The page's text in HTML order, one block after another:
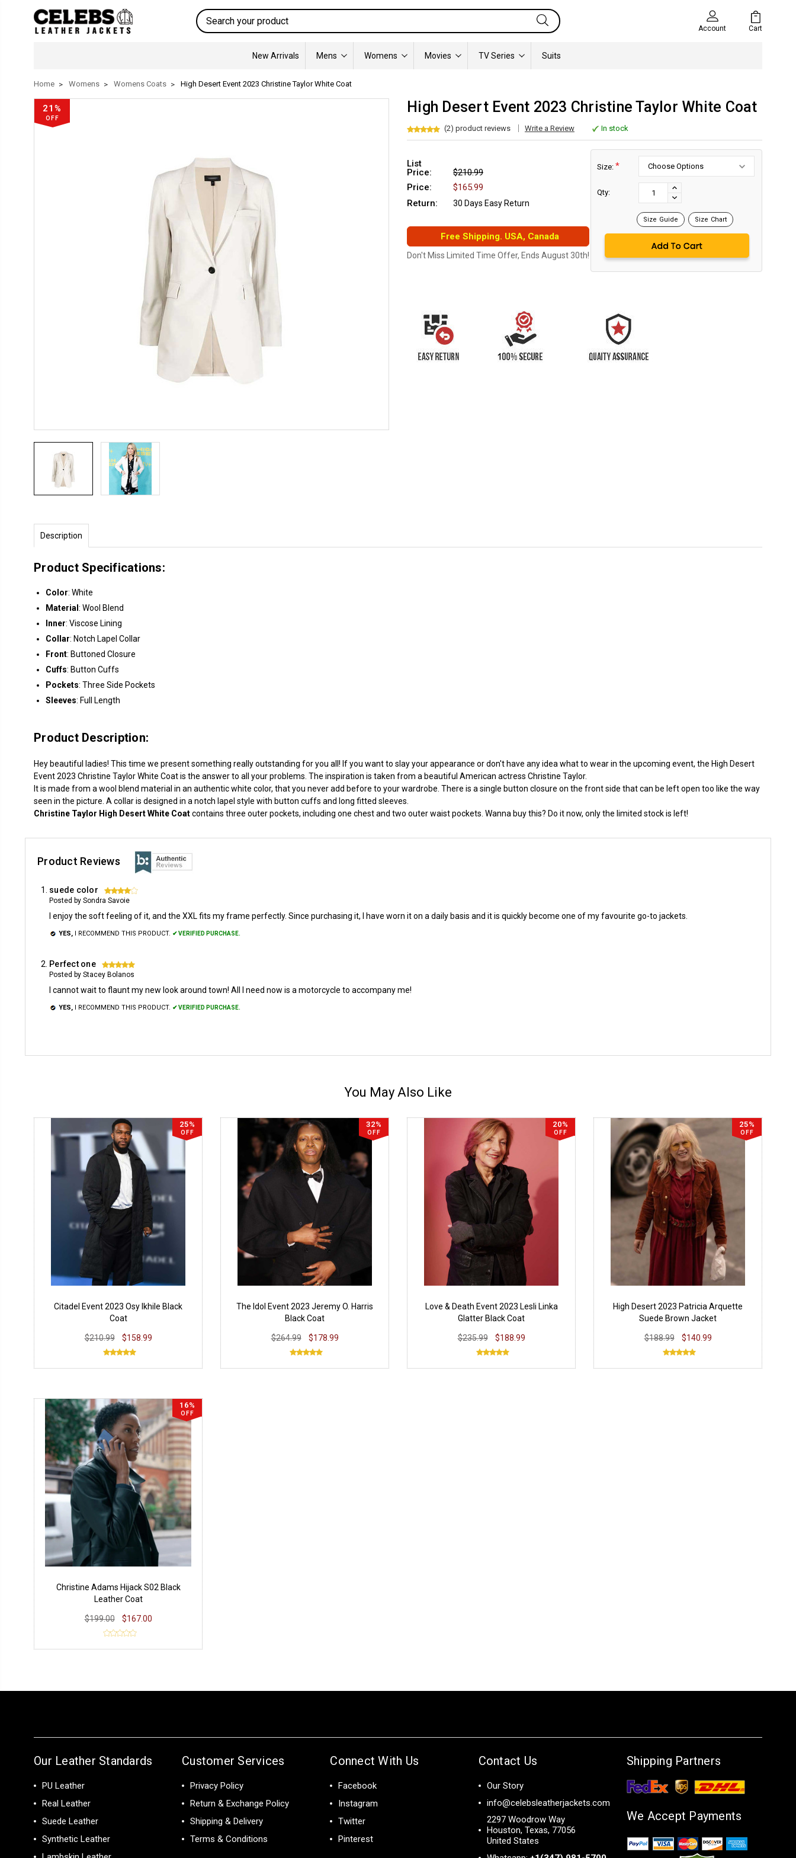
Search
Account Cart
New Arrivals Mens Womens Movies TV Series Suits
Home Womens Womens Coats High Desert Event 2023 Christine Taylor White Coat
21%
OFF
High Desert Event 2023 Christine Taylor White Coat
(2) product reviews Write a Review In stock
List
Price:
$210.99
Price:
$165.99
Return:
30 Days Easy Return
Free Shipping. USA, Canada
Don't Miss Limited Time Offer, Ends August 30th!
Size: *
Qty:
INCREASE
QUANTITY:
DECREASE
Size Guide Size Chart
Description
Product Specifications:
Color: White
Material : Wool Blend
Inner: Viscose Lining
Collar: Notch Lapel Collar
Front: Buttoned Closure
Cuffs: Button Cuffs
Pockets: Three Side Pockets
Sleeves: Full Length
Product Description:
Hey beautiful ladies! This time we present something really outstanding for you all! If you want to slay your appearance or don't have any idea what to wear in the upcoming event, the High Desert
Event 2023 Christine Taylor White Coat is the answer to all your problems. The inspiration is taken from a beautiful American actress Christine Taylor.
It is made from a wool blend material in an authentic white color, that you never add before to your wardrobe. There is a single button closure on the front side that can be left open too like the way
seen in the picture. A collar is designed in a notch lapel style with button cuffs and long fitted sleeves.
Christine Taylor High Desert White Coatcontains three outer pockets, including one chest and two outer waist pockets. Wanna buy this? Do it now, only the limited stock is left!
Product Reviews
suede color 4
Posted by Sondra Savoie
I enjoy the soft feeling of it, and the XXL fits my frame perfectly. Since purchasing it, I have worn it on a daily basis and it is quickly become one of my favourite go-to jackets.
YES, I RECOMMEND THIS PRODUCT. ✔ VERIFIED PURCHASE.
Perfect one 5
Posted by Stacey Bolanos
I cannot wait to flaunt my new look around town! All I need now is a motorcycle to accompany me!
YES, I RECOMMEND THIS PRODUCT. ✔ VERIFIED PURCHASE.
You May Also Like
25%
OFF
Citadel Event 2023 Osy Ikhile Black
Coat
$210.99 $158.99
32%
OFF
The Idol Event 2023 Jeremy O. Harris
Black Coat
$264.99 $178.99
20%
OFF
Love & Death Event 2023 Lesli Linka
Glatter Black Coat
$235.99 $188.99
25%
OFF
High Desert 2023 Patricia Arquette
Suede Brown Jacket
$188.99 $140.99
16%
OFF
Christine Adams Hijack S02 Black
Leather Coat
$199.00 $167.00
Our Leather Standards
PU Leather
Real Leather
Suede Leather
Synthetic Leather
Customer Services
Privacy Policy
Return & Exchange Policy
Shipping & Delivery
Terms & Conditions
Connect With Us
Facebook
Instagram
Twitter
Pinterest
Contact Us
Our Story
info@celebsleatherjackets.com
2297 Woodrow Way
Houston, Texas, 77056
United States
Shipping Partners
We Accept Payments